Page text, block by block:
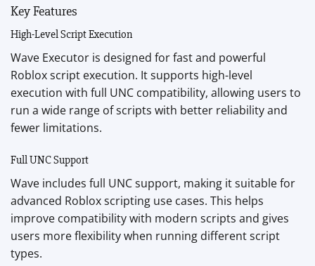
Key Features
High-Level Script Execution
Wave Executor is designed for fast and powerful
Roblox script execution. It supports high-level
execution with full UNC compatibility, allowing users to
run a wide range of scripts with better reliability and
fewer limitations.
Full UNC Support
Wave includes full UNC support, making it suitable for
advanced Roblox scripting use cases. This helps
improve compatibility with modern scripts and gives
users more flexibility when running different script
types.